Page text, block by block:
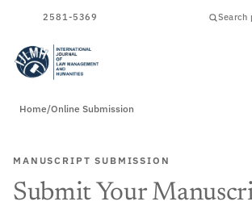
2581-5369
Home/Online Submission
MANUSCRIPT SUBMISSION
Submit Your